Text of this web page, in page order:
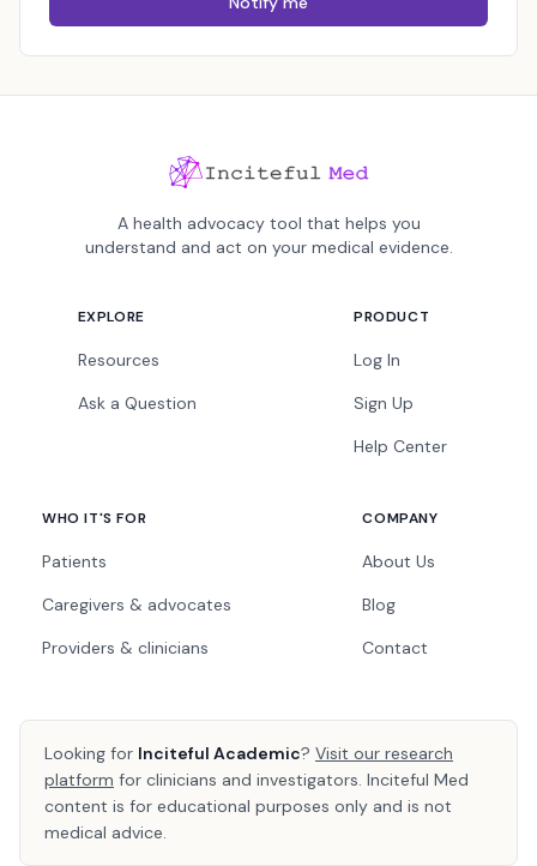
A health advocacy tool that helps you
understand and act on your medical evidence.
EXPLORE
Resources
Ask a Question
PRODUCT
Log In
Sign Up
Help Center
WHO IT'S FOR
Patients
Caregivers & advocates
Providers & clinicians
COMPANY
About Us
Blog
Contact
Looking for Inciteful Academic? Visit our research
platform for clinicians and investigators. Inciteful Med
content is for educational purposes only and is not
medical advice.